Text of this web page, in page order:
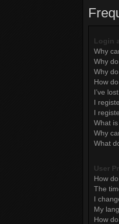
Login
Why
Why
Why
How
I’ve
I
I
What
Why
What
User
How
The
I
My
How